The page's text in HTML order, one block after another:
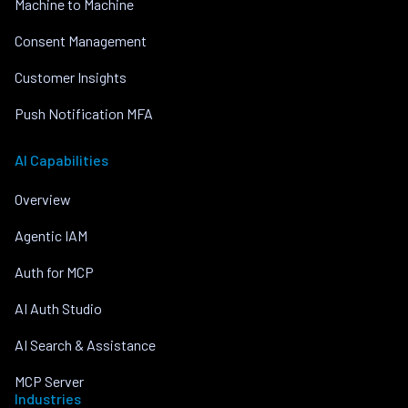
Machine to Machine
Consent Management
Customer Insights
Push Notification MFA
AI Capabilities
Overview
Agentic IAM
Auth for MCP
AI Auth Studio
AI Search & Assistance
MCP Server
Industries